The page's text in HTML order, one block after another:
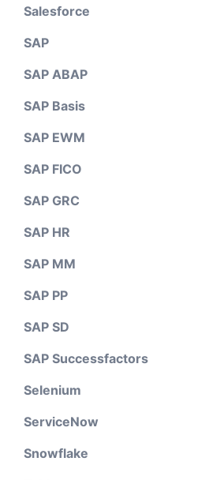
Salesforce
SAP
SAP ABAP
SAP Basis
SAP EWM
SAP FICO
SAP GRC
SAP HR
SAP MM
SAP PP
SAP SD
SAP Successfactors
Selenium
ServiceNow
Snowflake